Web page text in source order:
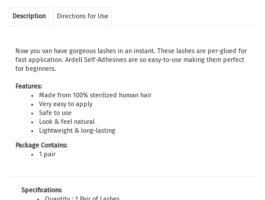
Description Directions for Use
Now you van have gorgeous lashes in an instant. These lashes are per-glued for
fast application. Ardell Self-Adhesives are so easy-to-use making them perfect
for beginners.
Features:
Made from 100% sterilized human hair
Very easy to apply
Safe to use
Look & feel natural
Lightweight & long-lasting
Package Contains:
1 pair
Specifications